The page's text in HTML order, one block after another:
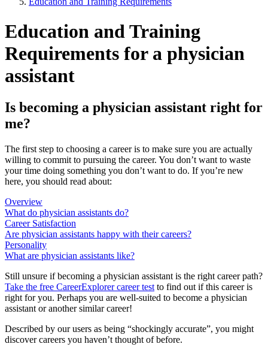
Education and Training
Requirements for a physician
assistant
Is becoming a physician assistant right for
me?
The first step to choosing a career is to make sure you are actually
willing to commit to pursuing the career. You don’t want to waste
your time doing something you don’t want to do. If you’re new
here, you should read about:
Overview
What do physician assistants do?
Career Satisfaction
Are physician assistants happy with their careers?
Personality
What are physician assistants like?
Still unsure if becoming a physician assistant is the right career path?
Take the free CareerExplorer career test to find out if this career is
right for you. Perhaps you are well-suited to become a physician
assistant or another similar career!
Described by our users as being “shockingly accurate”, you might
discover careers you haven’t thought of before.